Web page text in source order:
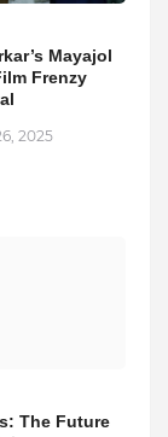
Mayajol
Frenzy
2025
The Future